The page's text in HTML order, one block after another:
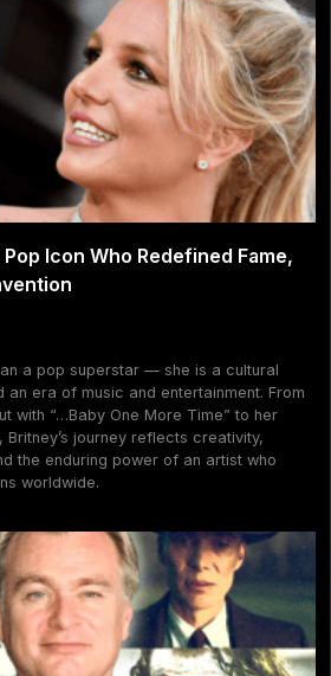
Icon Who Redefined Fame,
a pop superstar — she is a cultural
an era of music and entertainment. From
with “…Baby One More Time” to her
journey reflects creativity,
the enduring power of an artist who
worldwide.